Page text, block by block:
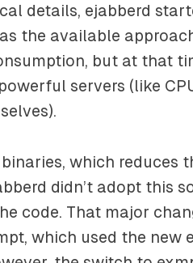
details, ejabberd
the available
but at that
servers (like
which reduces
didn’t adopt this
code. That major
which used the new